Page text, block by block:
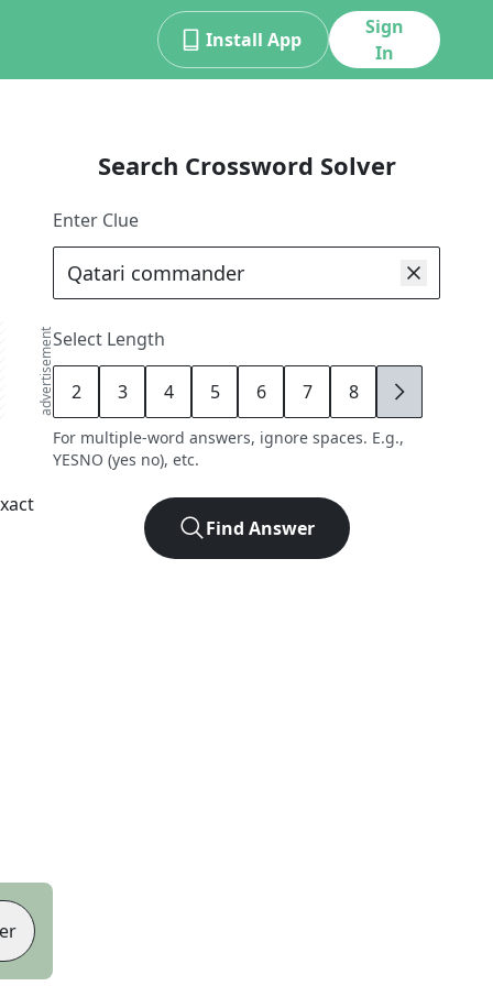
Install App
Sign
In
advertisement
Search Crossword Solver
Enter Clue
Select Length
2 3 4 5 6 7 8 9
For multiple-word answers, ignore spaces. E.g.,
YESNO (yes no), etc.
Find Answer